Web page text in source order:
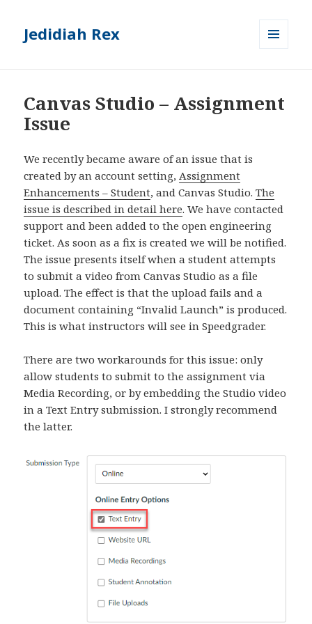
Jedidiah Rex
Canvas Studio – Assignment
Issue
We recently became aware of an issue that is
created by an account setting,Assignment
Enhancements – Student, and Canvas Studio.The
issue is described in detail here. We have contacted
support and been added to the open engineering
ticket. As soon as a fix is created we will be notified.
The issue presents itself when a student attempts
to submit a video from Canvas Studio as a file
upload. The effect is that the upload fails and a
document containing “Invalid Launch” is produced.
This is what instructors will see in Speedgrader.
There are two workarounds for this issue: only
allow students to submit to the assignment via
Media Recording, or by embedding the Studio video
in a Text Entry submission. I strongly recommend
the latter.